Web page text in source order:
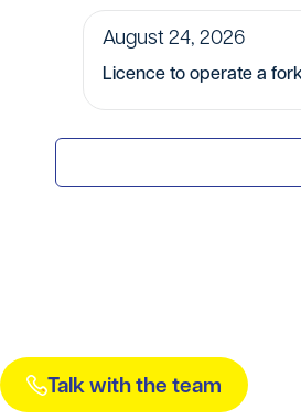
August 24, 2026
Licence to operate a
Talk with the team